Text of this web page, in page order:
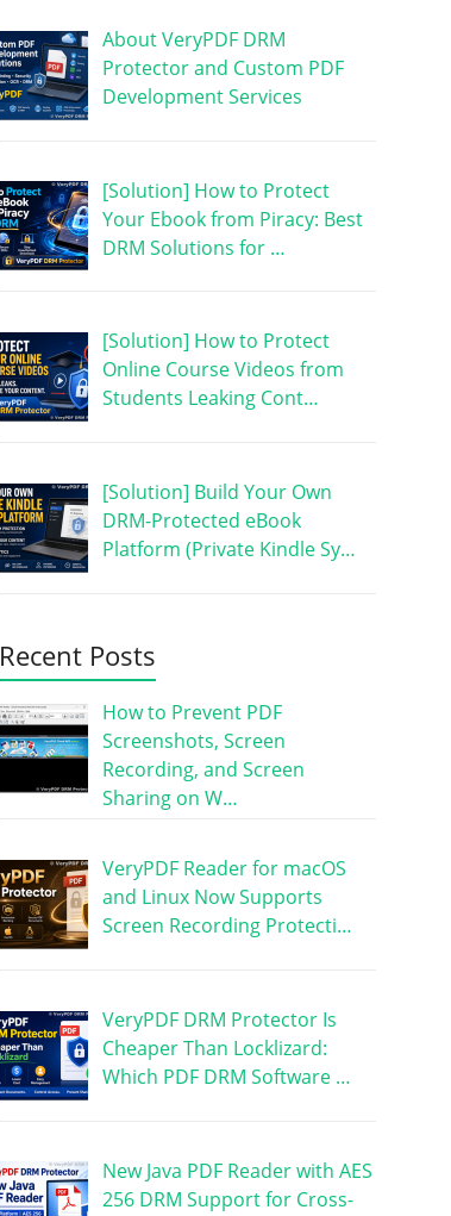
About VeryPDF DRM
Protector and Custom PDF
Development Services
[Solution] How to Protect
Your Ebook from Piracy: Best
DRM Solutions for …
[Solution] How to Protect
Online Course Videos from
Students Leaking Cont…
[Solution] Build Your Own
DRM-Protected eBook
Platform (Private Kindle Sy…
Recent Posts
How to Prevent PDF
Screenshots, Screen
Recording, and Screen
Sharing on W…
VeryPDF Reader for macOS
and Linux Now Supports
Screen Recording Protecti…
VeryPDF DRM Protector Is
Cheaper Than Locklizard:
Which PDF DRM Software …
New Java PDF Reader with AES
256 DRM Support for Cross-